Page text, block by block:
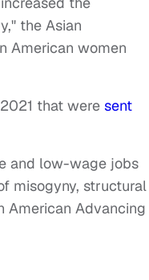
the Asian
American women
that were sent
and low-wage jobs
misogyny, structural
American Advancing